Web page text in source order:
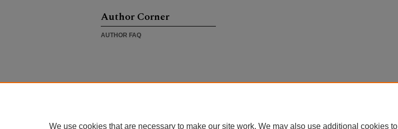
Author Corner
AUTHOR FAQ
We use cookies that are necessary to make our site work. We may also use additional cookies to